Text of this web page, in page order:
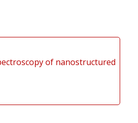
of nanostructured